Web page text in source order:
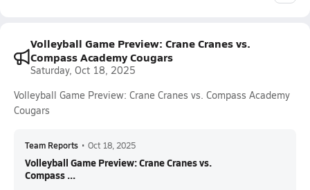
Volleyball Game Preview: Crane Cranes vs.
Compass Academy Cougars
Saturday, Oct 18, 2025
Volleyball Game Preview: Crane Cranes vs. Compass Academy
Cougars
Team Reports • Oct 18, 2025
Volleyball Game Preview: Crane Cranes vs.
Compass ...